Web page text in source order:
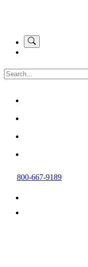
800-667-9189